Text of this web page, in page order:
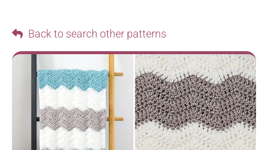
Back to search other patterns